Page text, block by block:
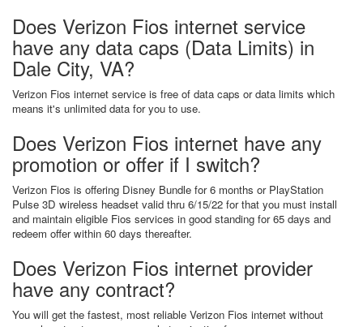
Does Verizon Fios internet service
have any data caps (Data Limits) in
Dale City, VA?
Verizon Fios internet service is free of data caps or data limits which
means it's unlimited data for you to use.
Does Verizon Fios internet have any
promotion or offer if I switch?
Verizon Fios is offering Disney Bundle for 6 months or PlayStation
Pulse 3D wireless headset valid thru 6/15/22 for that you must install
and maintain eligible Fios services in good standing for 65 days and
redeem offer within 60 days thereafter.
Does Verizon Fios internet provider
have any contract?
You will get the fastest, most reliable Verizon Fios internet without